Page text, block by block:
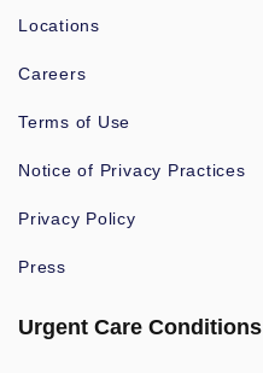
Locations
Careers
Terms of Use
Notice of Privacy Practices
Privacy Policy
Press
Urgent Care Conditions